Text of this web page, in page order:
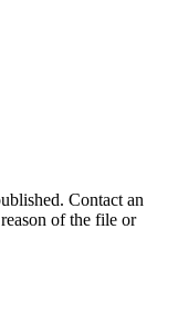
Contact an
of the file or